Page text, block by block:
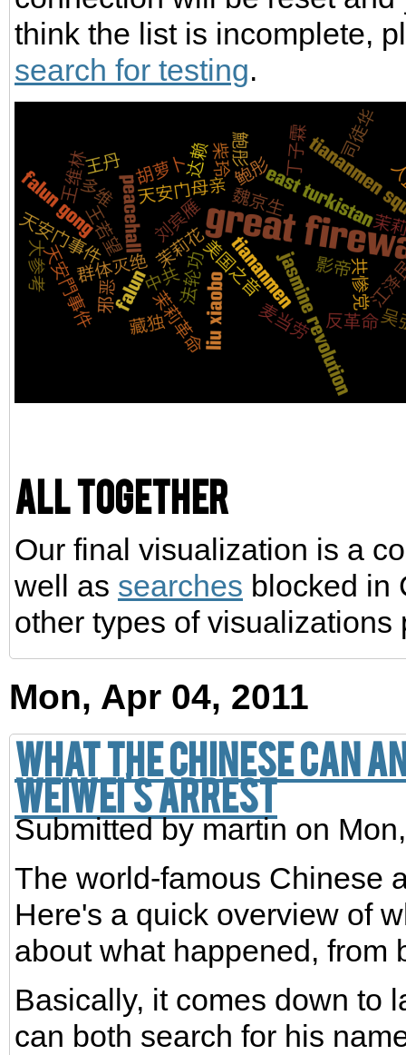
think the list is incomplete,
search for testing.
All together
Our final visualization is a
well as searches blocked in
other types of
Mon, Apr 04, 2011
What the Chinese can
Weiwei's arrest
Submitted bymartin on
The world-famous Chinese
Here's a quick overview of
about what happened, from
Basically, it comes down to
can both search for his